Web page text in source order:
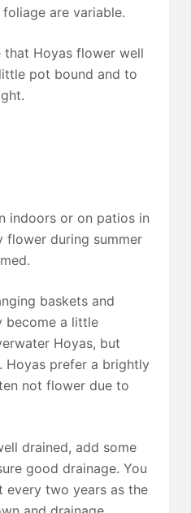
are variable.
Hoyas flower well
pot bound and to
indoors or on patios in
flower during summer
baskets and
become a little
Hoyas, but
Hoyas prefer a brightly
not flower due to
drained, add some
good drainage. You
every two years as the